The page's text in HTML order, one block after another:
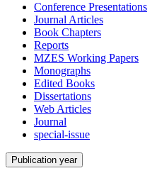
Conference Presentations
Journal Articles
Book Chapters
Reports
MZES Working Papers
Monographs
Edited Books
Dissertations
Web Articles
Journal
special-issue
Publication year